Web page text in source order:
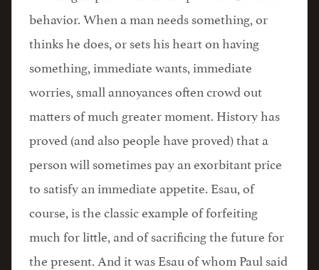
behavior. When a man needs something, or
thinks he does, or sets his heart on having
something, immediate wants, immediate
worries, small annoyances often crowd out
matters of much greater moment. History has
proved (and also people have proved) that a
person will sometimes pay an exorbitant price
to satisfy an immediate appetite. Esau, of
course, is the classic example of forfeiting
much for little, and of sacrificing the future for
the present. And it was Esau of whom Paul said